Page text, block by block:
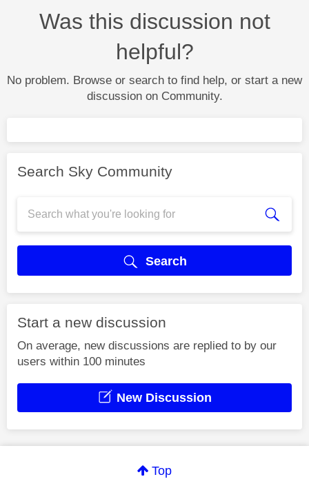
Was this discussion not
helpful?
No problem. Browse or search to find help, or start a new
discussion on Community.
Search Sky Community
Search
Start a new discussion
On average, new discussions are replied to by our
users within 100 minutes
New Discussion
Top